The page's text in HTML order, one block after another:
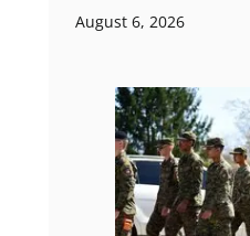
August 6, 2026